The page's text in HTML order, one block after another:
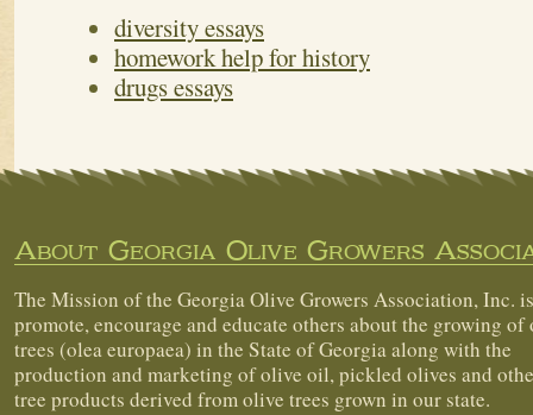
diversity essays
homework help for history
drugs essays
About Georgia Olive Growers
The Mission of the Georgia Olive Growers Association, Inc.
promote, encourage and educate others about the growing of
trees (olea europaea) in the State of Georgia along with the
production and marketing of olive oil, pickled olives and
tree products derived from olive trees grown in our state.